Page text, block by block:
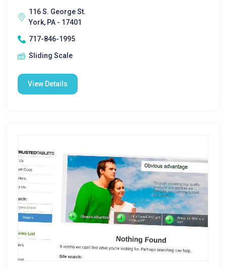
116 S. George St.
York, PA - 17401
717-846-1995
Sliding Scale
View Details